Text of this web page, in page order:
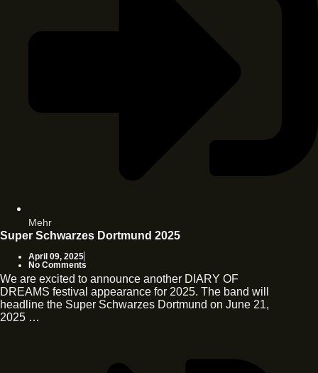
Mehr
Super Schwarzes Dortmund 2025
April 09, 2025
No Comments
We are excited to announce another DIARY OF
DREAMS festival appearance for 2025. The band will
headline the Super Schwarzes Dortmund on June 21,
2025 …